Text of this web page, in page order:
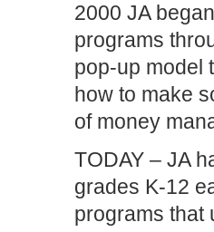
2000 JA
programs
pop-up model
how to make
of money
TODAY – JA
grades K-12
programs that